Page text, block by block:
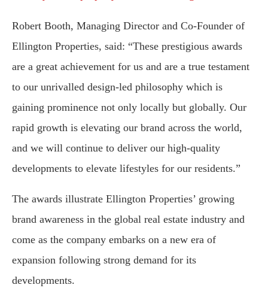
Robert Booth, Managing Director and Co-Founder of
Ellington Properties, said: “These prestigious awards
are a great achievement for us and are a true testament
to our unrivalled design-led philosophy which is
gaining prominence not only locally but globally. Our
rapid growth is elevating our brand across the world,
and we will continue to deliver our high-quality
developments to elevate lifestyles for our residents.”
The awards illustrate Ellington Properties’ growing
brand awareness in the global real estate industry and
come as the company embarks on a new era of
expansion following strong demand for its
developments.